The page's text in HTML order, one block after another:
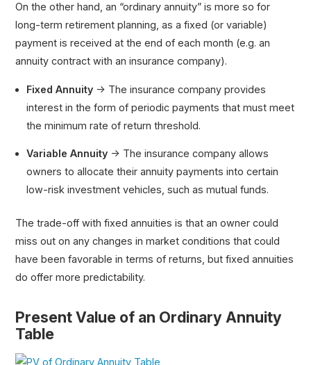
On the other hand, an “ordinary annuity” is more so for
long-term retirement planning, as a fixed (or variable)
payment is received at the end of each month (e.g. an
annuity contract with an insurance company).
Fixed Annuity → The insurance company provides
interest in the form of periodic payments that must meet
the minimum rate of return threshold.
Variable Annuity → The insurance company allows
owners to allocate their annuity payments into certain
low-risk investment vehicles, such as mutual funds.
The trade-off with fixed annuities is that an owner could
miss out on any changes in market conditions that could
have been favorable in terms of returns, but fixed annuities
do offer more predictability.
Present Value of an Ordinary Annuity
Table